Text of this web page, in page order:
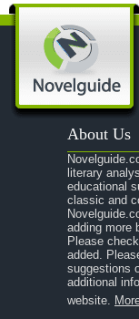
About Us
literary
educational
classic and
adding more
Please
added.
suggestions
additional
website.